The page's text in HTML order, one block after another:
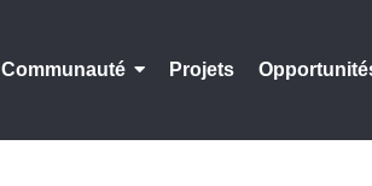
Communauté Projets